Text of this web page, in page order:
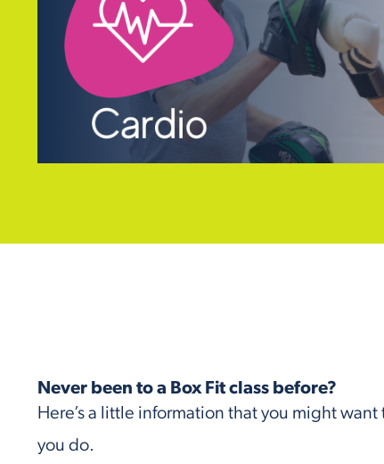
Never been to a Box Fit class before?
Here’s a little information that you might
you do.